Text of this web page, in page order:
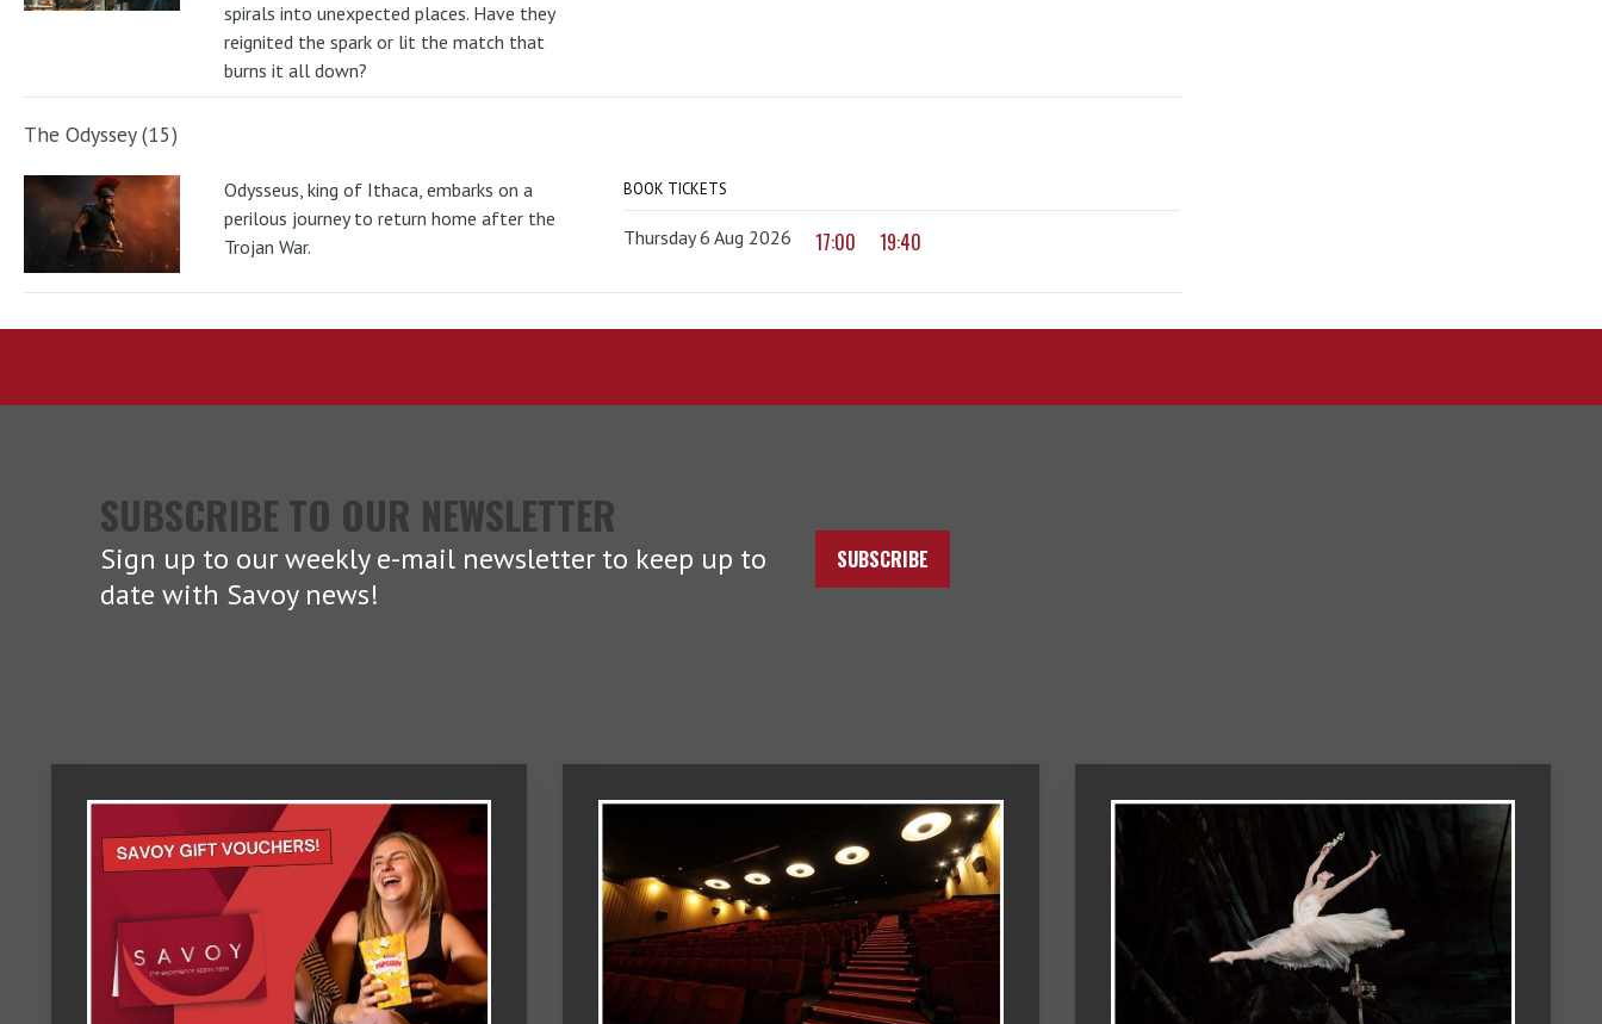
spirals into unexpected places. Have they
reignited the spark or lit the match that
burns it all down?
The Odyssey (15)
Odysseus, king of Ithaca, embarks on a
perilous journey to return home after the
Trojan War.
BOOK TICKETS
Thursday 6 Aug 2026 17:00 19:40
SUBSCRIBE TO OUR NEWSLETTER
Sign up to our weekly e-mail newsletter to keep up to
date with Savoy news!
SUBSCRIBE